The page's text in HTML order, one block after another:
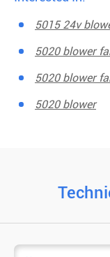
5015 24v
5020 blower
5020 blower
5020 blower